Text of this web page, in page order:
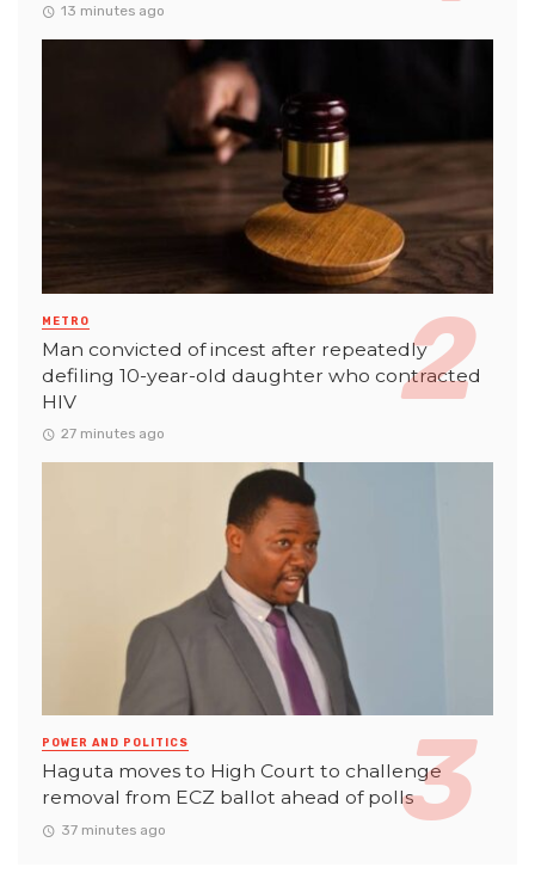
13 minutes ago
METRO
Man convicted of incest after repeatedly
defiling 10-year-old daughter who contracted
HIV
27 minutes ago
POWER AND POLITICS
Haguta moves to High Court to challenge
removal from ECZ ballot ahead of polls
37 minutes ago